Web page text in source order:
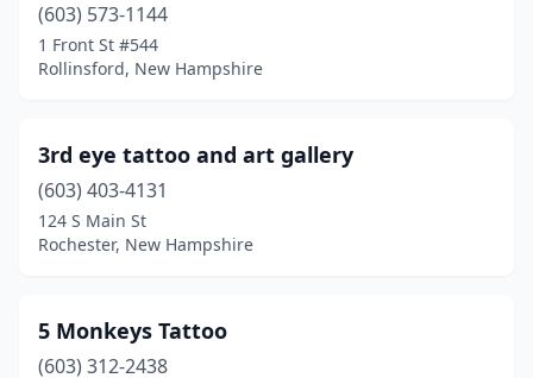
Enfield(1)
Franklin(1)
Greenland(1)
Hinsdale
(2)
Hooksett (5)
(1)
(603) 573-1144
1 Front St #544
Rollinsford, New Hampshire
3rd eye tattoo and art gallery
(603) 403-4131
124 S Main St
Rochester, New Hampshire
5 Monkeys Tattoo
(603) 312-2438